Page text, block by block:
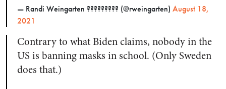
— Randi Weingarten ???????‍?? (@rweingarten) August 18,
2021
Contrary to what Biden claims, nobody in the
US is banning masks in school. (Only Sweden
does that.)